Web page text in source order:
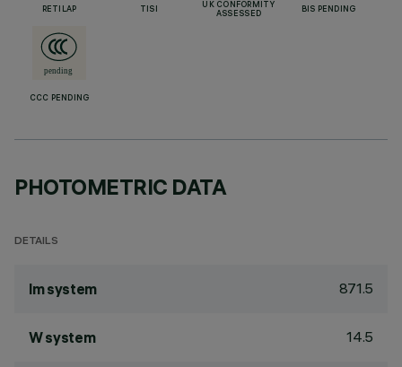
RETILAP TISI
UK CONFORMITY
ASSESSED
BIS PENDING
CCC PENDING
PHOTOMETRIC DATA
DETAILS
lm system 871.5
W system 14.5